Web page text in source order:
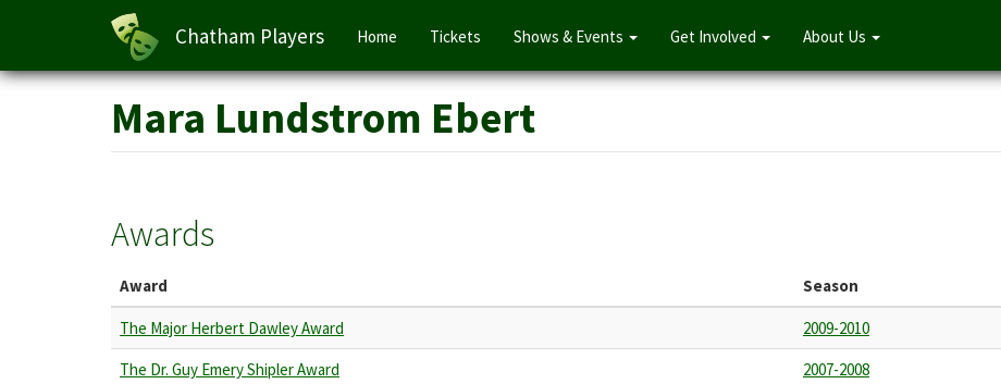
Skip
Chatham Players
Main
navigation
Home Tickets Shows & Events Get Involved About Us
Mara Lundstrom Ebert
Awards
Award Season
The Major Herbert Dawley Award
2009-2010
The Dr. Guy Emery Shipler Award
2007-2008